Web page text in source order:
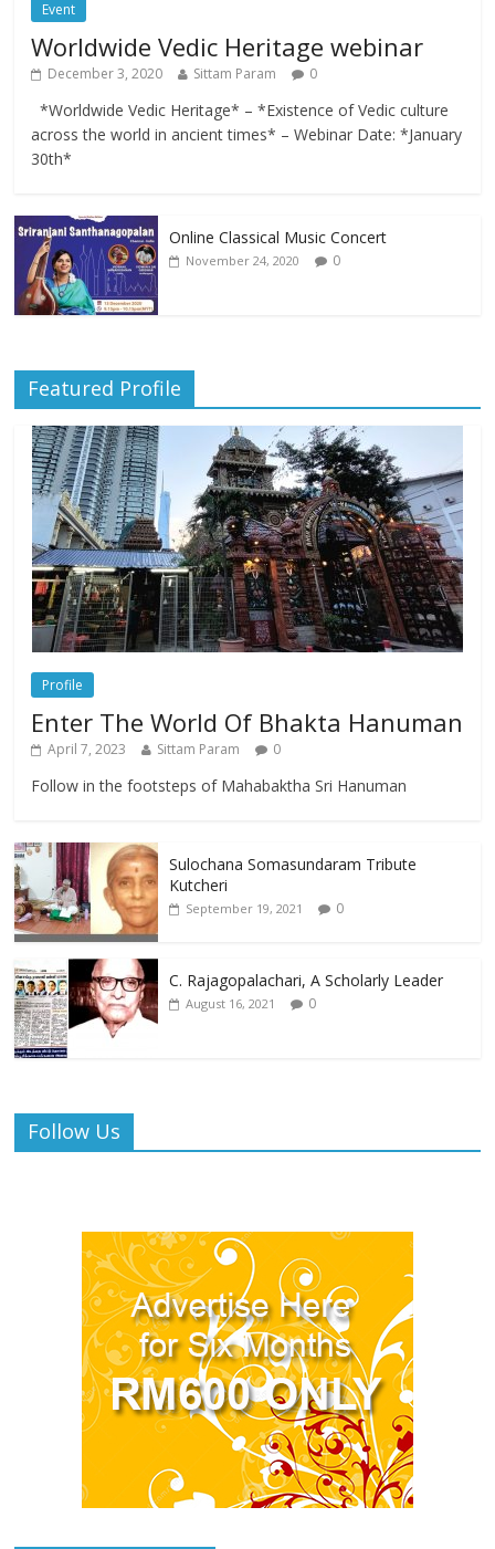
Event
Worldwide Vedic Heritage webinar
December 3, 2020 Sittam Param 0
*Worldwide Vedic Heritage* – *Existence of Vedic culture
across the world in ancient times* – Webinar Date: *January
30th*
Online Classical Music Concert
November 24, 2020 0
Featured Profile
Profile
Enter The World Of Bhakta Hanuman
April 7, 2023 Sittam Param 0
Follow in the footsteps of Mahabaktha Sri Hanuman
Sulochana Somasundaram Tribute
Kutcheri
September 19, 2021 0
C. Rajagopalachari, A Scholarly Leader
August 16, 2021 0
Follow Us